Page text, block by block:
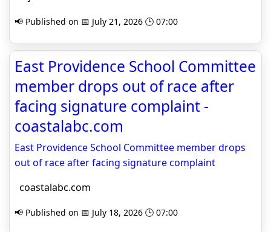
📢 Published on 📅 July 21, 2026 🕒 07:00
East Providence School Committee
member drops out of race after
facing signature complaint -
coastalabc.com
East Providence School Committee member drops
out of race after facing signature complaint
coastalabc.com
📢 Published on 📅 July 18, 2026 🕒 07:00